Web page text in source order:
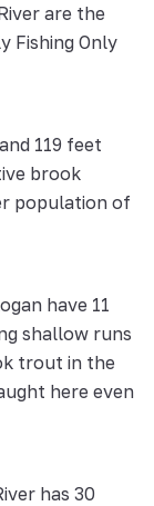
are the
Fishing Only
119 feet
brook
population of
have 11
shallow runs
trout in the
here even
has 30